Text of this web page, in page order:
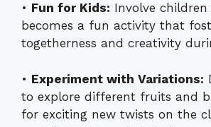
• Fun for Kids: Involve
becomes a fun activity that
togetherness and creativity
• Experiment with Variations:
to explore different fruits and
for exciting new twists on the